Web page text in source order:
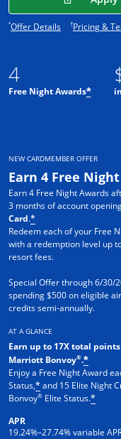
4
Free Night Awards*
NEW CARDMEMBER OFFER
Earn 4 Free
Earn 4 Free Night Awards
3 months of account
Card.*
Redeem each of your Free
with a redemption level up
resort fees.
Special Offer through 6/30/
spending $500 on eligible
credits semi-annually.
AT A GLANCE
Earn up to 17X total
Marriott Bonvoy®.*
Enjoy a Free Night Award
Status,*and 15 Elite Night
Bonvoy® Elite Status.*
APR
19.24%–27.74% variable
*Offer DetailsOpens offer
†Pricing &